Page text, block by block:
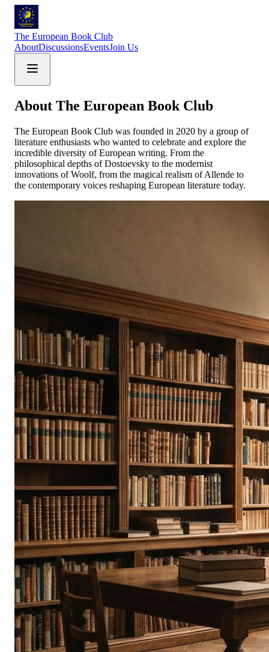
The European Book Club
AboutDiscussionsEventsJoin Us
About The European Book Club
The European Book Club was founded in 2020 by a group of
literature enthusiasts who wanted to celebrate and explore the
incredible diversity of European writing. From the
philosophical depths of Dostoevsky to the modernist
innovations of Woolf, from the magical realism of Allende to
the contemporary voices reshaping European literature today.